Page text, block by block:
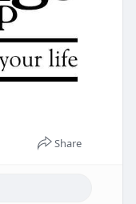
Share